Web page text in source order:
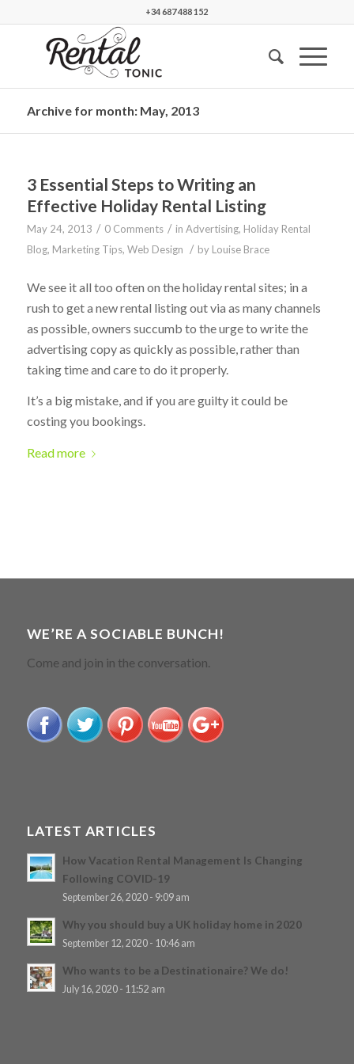
+34 687 488 152
Archive for month: May, 2013
3 Essential Steps to Writing an
Effective Holiday Rental Listing
May 24, 2013 / 0 Comments / in Advertising, Holiday Rental
Blog, Marketing Tips, Web Design / by Louise Brace
We see it all too often on the holiday rental sites; in a
rush to get a new rental listing out via as many channels
as possible, owners succumb to the urge to write the
advertising copy as quickly as possible, rather than
taking time and care to do it properly.
It’s a big mistake, and if you are guilty it could be
costing you bookings.
Read more
WE’RE A SOCIABLE BUNCH!
Come and join in the conversation.
LATEST ARTICLES
How Vacation Rental Management Is Changing
Following COVID-19
September 26, 2020 - 9:09 am
Why you should buy a UK holiday home in 2020
September 12, 2020 - 10:46 am
Who wants to be a Destinationaire? We do!
July 16, 2020 - 11:52 am